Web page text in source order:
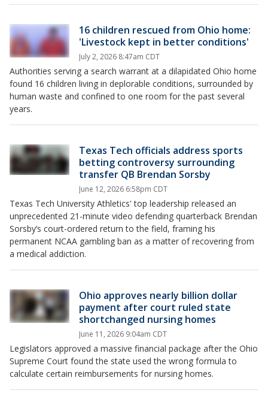
16 children rescued from Ohio home:
'Livestock kept in better conditions'
July 2, 2026 8:47am CDT
Authorities serving a search warrant at a dilapidated Ohio home
found 16 children living in deplorable conditions, surrounded by
human waste and confined to one room for the past several
years.
Texas Tech officials address sports
betting controversy surrounding
transfer QB Brendan Sorsby
June 12, 2026 6:58pm CDT
Texas Tech University Athletics' top leadership released an
unprecedented 21-minute video defending quarterback Brendan
Sorsby’s court-ordered return to the field, framing his
permanent NCAA gambling ban as a matter of recovering from
a medical addiction.
Ohio approves nearly billion dollar
payment after court ruled state
shortchanged nursing homes
June 11, 2026 9:04am CDT
Legislators approved a massive financial package after the Ohio
Supreme Court found the state used the wrong formula to
calculate certain reimbursements for nursing homes.